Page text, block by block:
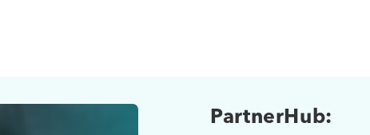
PartnerHub: